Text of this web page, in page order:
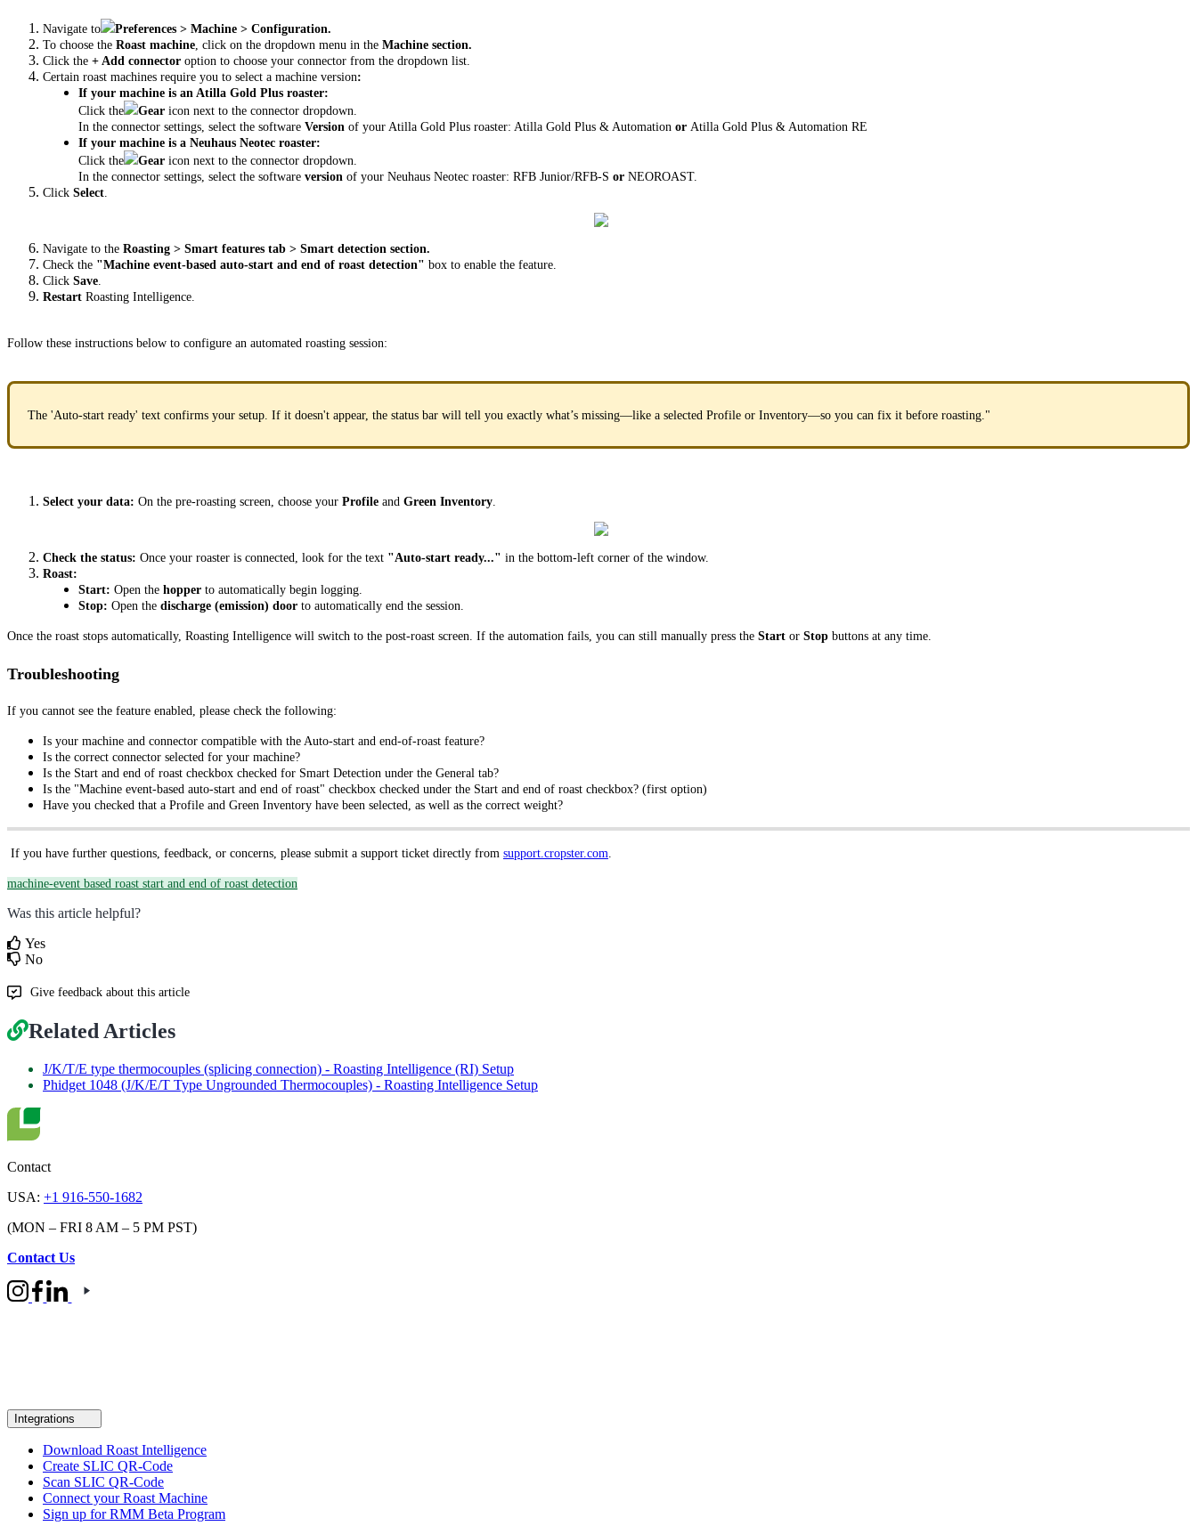
Navigate to
Preferences > Machine > Configuration.
To choose the Roast machine , click on the dropdown menu in the Machine section.
Click the + Add connector option to choose your connector from the dropdown list.
Certain roast machines require you to select a machine version:
If your machine is an Atilla Gold Plus roaster:
Click the
Gear icon next to the connector dropdown.
In the connector settings, select the software Version of your Atilla Gold Plus roaster: Atilla Gold Plus & Automation or Atilla Gold Plus & Automation RE
If your machine is a Neuhaus Neotec roaster:
Click the
Gear icon next to the connector dropdown.
In the connector settings, select the software version of your Neuhaus Neotec roaster: RFB Junior/RFB-S or NEOROAST.
Click Select
Navigate to the Roasting > Smart features tab > Smart detection section.
Check the "Machine event-based auto-start and end of roast detection" box to enable the feature.
Click Save
Restart Roasting Intelligence.
Follow these instructions below to configure an automated roasting session:
The 'Auto-start ready' text confirms your setup. If it doesn't appear, the status bar will tell you exactly what’s missing—like a selected Profile or Inventory—so you can fix it before roasting."
Select your data: On the pre-roasting screen, choose your Profile and Green Inventory
Check the status: Once your roaster is connected, look for the text "Auto-start ready..." in the bottom-left corner of the window.
Roast:
Start: Open the hopper to automatically begin logging.
Stop: Open the discharge (emission) door to automatically end the session.
Once the roast stops automatically, Roasting Intelligence will switch to the post-roast screen. If the automation fails, you can still manually press the Start or Stop buttons at any time.
Troubleshooting
If you cannot see the feature enabled, please check the following:
Is your machine and connector compatible with the Auto-start and end-of-roast feature?
Is the correct connector selected for your machine?
Is the Start and end of roast checkbox checked for Smart Detection under the General tab?
Is the "Machine event-based auto-start and end of roast" checkbox checked under the Start and end of roast checkbox? (first option)
Have you checked that a Profile and Green Inventory have been selected, as well as the correct weight?
If you have further questions, feedback, or concerns, please submit a support ticket directly from support.cropster.com.
machine-event based roast start and end of roast detection
Was this article helpful?
Yes
No
Give feedback about this article
Related Articles
J/K/T/E type thermocouples (splicing connection) - Roasting Intelligence (RI) Setup
Phidget 1048 (J/K/E/T Type Ungrounded Thermocouples) - Roasting Intelligence Setup
Contact
USA: +1 916-550-1682
(MON – FRI 8 AM – 5 PM PST)
Contact Us
Integrations
Download Roast Intelligence
Create SLIC QR-Code
Scan SLIC QR-Code
Connect your Roast Machine
Sign up for RMM Beta Program